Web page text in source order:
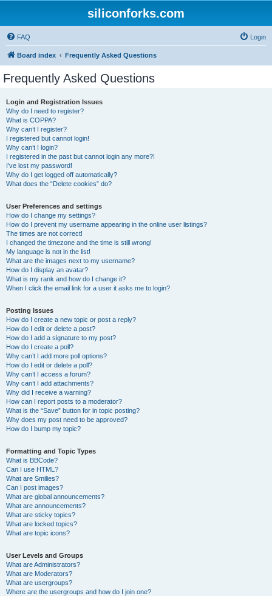
siliconforks.com
FAQ Login
Board index Frequently Asked Questions
Frequently Asked Questions
Login and Registration Issues
Why do I need to register?
What is COPPA?
Why can’t I register?
I registered but cannot login!
Why can’t I login?
I registered in the past but cannot login any more?!
I’ve lost my password!
Why do I get logged off automatically?
What does the “Delete cookies” do?
User Preferences and settings
How do I change my settings?
How do I prevent my username appearing in the online user listings?
The times are not correct!
I changed the timezone and the time is still wrong!
My language is not in the list!
What are the images next to my username?
How do I display an avatar?
What is my rank and how do I change it?
When I click the email link for a user it asks me to login?
Posting Issues
How do I create a new topic or post a reply?
How do I edit or delete a post?
How do I add a signature to my post?
How do I create a poll?
Why can’t I add more poll options?
How do I edit or delete a poll?
Why can’t I access a forum?
Why can’t I add attachments?
Why did I receive a warning?
How can I report posts to a moderator?
What is the “Save” button for in topic posting?
Why does my post need to be approved?
How do I bump my topic?
Formatting and Topic Types
What is BBCode?
Can I use HTML?
What are Smilies?
Can I post images?
What are global announcements?
What are announcements?
What are sticky topics?
What are locked topics?
What are topic icons?
User Levels and Groups
What are Administrators?
What are Moderators?
What are usergroups?
Where are the usergroups and how do I join one?